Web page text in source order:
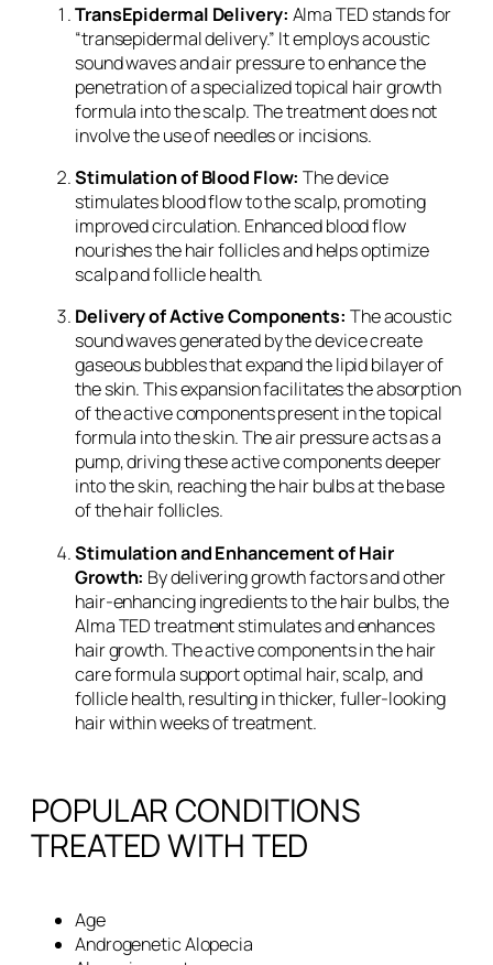
TransEpidermal Delivery: Alma TED stands for
“transepidermal delivery.” It employs acoustic
sound waves and air pressure to enhance the
penetration of a specialized topical hair growth
formula into the scalp. The treatment does not
involve the use of needles or incisions.
Stimulation of Blood Flow:The device
stimulates blood flow to the scalp, promoting
improved circulation. Enhanced blood flow
nourishes the hair follicles and helps optimize
scalp and follicle health.
Delivery of Active Components: The acoustic
sound waves generated by the device create
gaseous bubbles that expand the lipid bilayer of
the skin. This expansion facilitates the absorption
of the active components present in the topical
formula into the skin. The air pressure acts as a
pump, driving these active components deeper
into the skin, reaching the hair bulbs at the base
of the hair follicles.
Stimulation and Enhancement of Hair
Growth: By delivering growth factors and other
hair-enhancing ingredients to the hair bulbs, the
Alma TED treatment stimulates and enhances
hair growth. The active components in the hair
care formula support optimal hair, scalp, and
follicle health, resulting in thicker, fuller-looking
hair within weeks of treatment.
POPULAR CONDITIONS
TREATED WITH TED
Age
Androgenetic Alopecia